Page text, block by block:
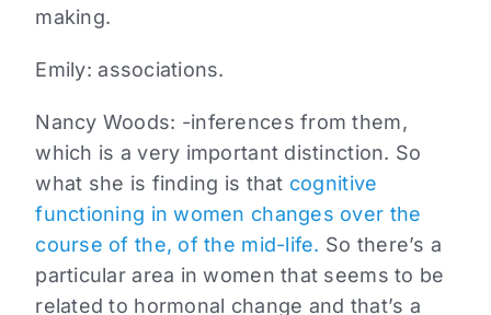
making.
Emily: associations.
Nancy Woods: -inferences from them,
which is a very important distinction. So
what she is finding is that cognitive
functioning in women changes over the
course of the, of the mid-life. So there’s a
particular area in women that seems to be
related to hormonal change and that’s a